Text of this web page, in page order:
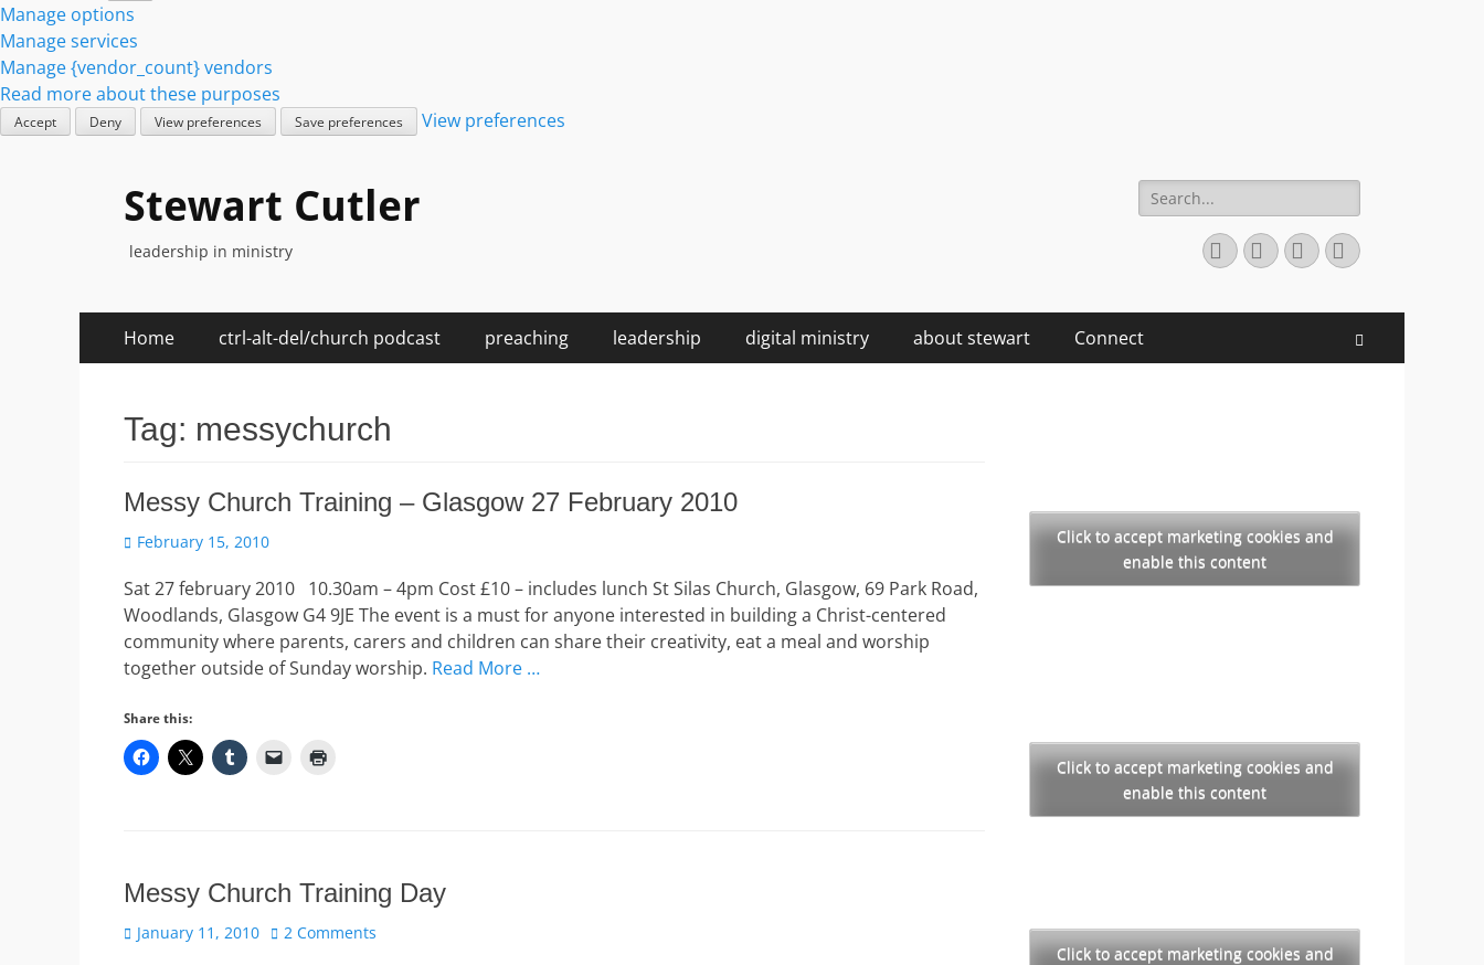
Manage options
Manage services
Manage {vendor_count} vendors
Read more about these purposes
Accept Deny View preferences Save preferences View preferences
Stewart Cutler
leadership in ministry
Search
for:
Facebook
TwitterYouTubeInstagram
Primary
Menu
Home ctrl-alt-del/church podcast preaching leadership digital ministry about stewart Connect
Tag: messychurch
Messy Church Training – Glasgow 27 February 2010
Posted
February 15, 2010
Sat 27 february 2010 10.30am – 4pm Cost £10 – includes lunch St Silas Church, Glasgow, 69 Park Road,
Woodlands, Glasgow G4 9JE The event is a must for anyone interested in building a Christ-centered
community where parents, carers and children can share their creativity, eat a meal and worship
together outside of Sunday worship. Read More …
Share this:
Messy Church Training Day
Posted
January 11, 2010 2 Comments
Click to accept marketing cookies and
enable this content
Click to accept marketing cookies and
enable this content
Click to accept marketing cookies and